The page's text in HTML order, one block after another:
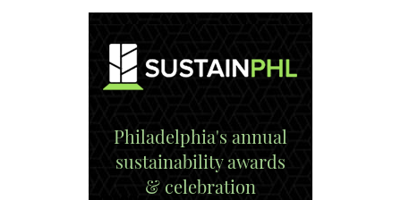
Philadelphia's annual
sustainability awards
& celebration